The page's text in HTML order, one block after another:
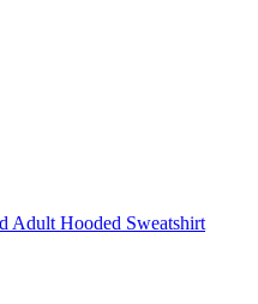
Adult Hooded Sweatshirt